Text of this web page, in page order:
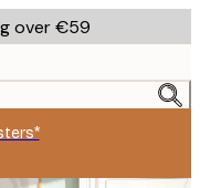
over €59